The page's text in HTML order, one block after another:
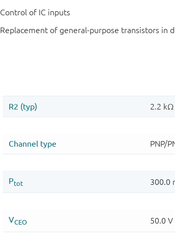
Control of IC inputs
Replacement of general-purpose transistors in